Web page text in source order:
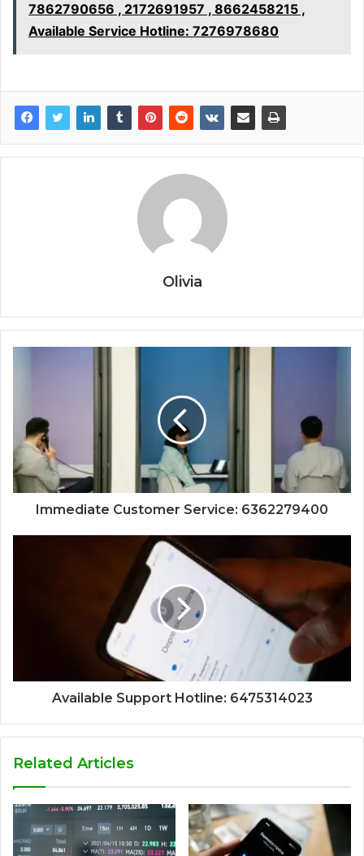
7862790656 , 2172691957 , 8662458215 ,
Available Service Hotline: 7276978680
Olivia
Immediate Customer Service: 6362279400
Available Support Hotline: 6475314023
Related Articles